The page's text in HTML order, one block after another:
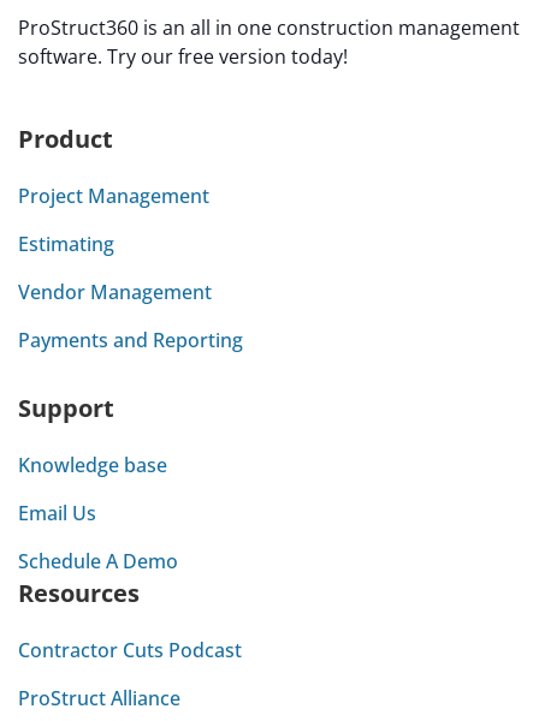
ProStruct360 is an all in one construction management
software. Try our free version today!
Product
Project Management
Estimating
Vendor Management
Payments and Reporting
Support
Knowledge base
Email Us
Schedule A Demo
Resources
Contractor Cuts Podcast
ProStruct Alliance